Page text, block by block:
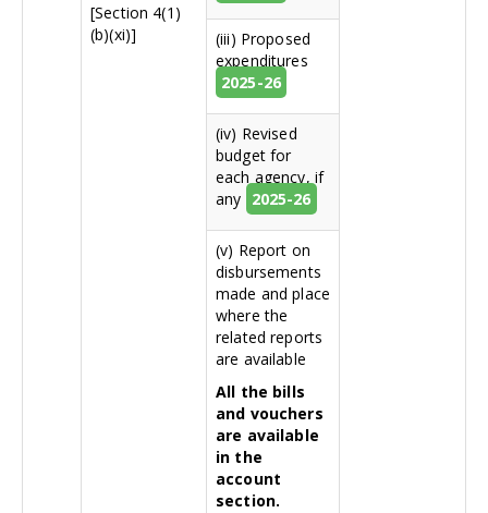
[Section 4(1)
(b)(xi)]
(iii) Proposed
expenditures
2025-26
(iv) Revised
budget for
each agency, if
any 2025-26
(v) Report on
disbursements
made and place
where the
related reports
are available
All the bills
and vouchers
are available
in the
account
section.